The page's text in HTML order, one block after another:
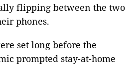
flipping between the two
phones.
set long before the
prompted stay-at-home